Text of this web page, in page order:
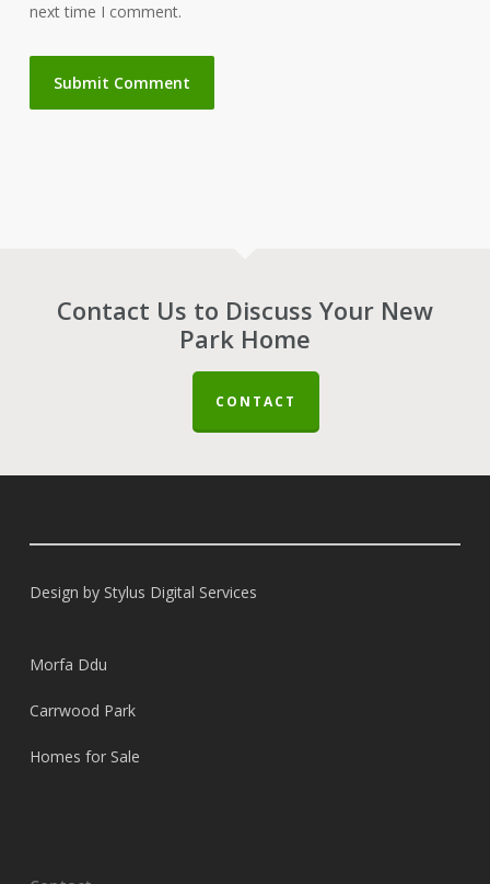
next time I comment.
Contact Us to Discuss Your New
Park Home
CONTACT
Design by Stylus Digital Services
Morfa Ddu
Carrwood Park
Homes for Sale